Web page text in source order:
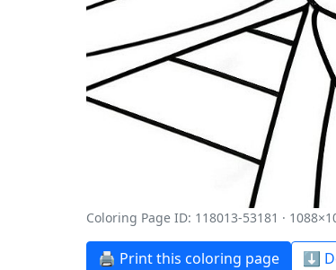
Coloring Page ID: 118013-53181 ·
🖨️ Print this coloring page ⬇️